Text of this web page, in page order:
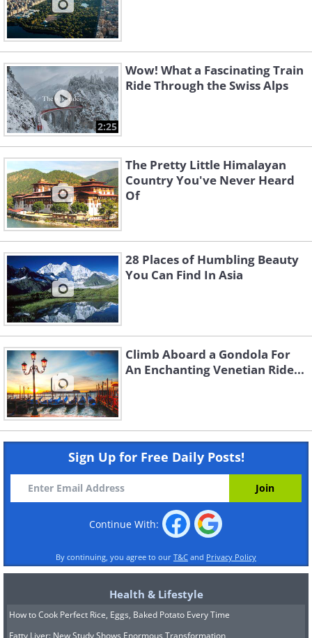
2:25
Wow! What a Fascinating Train
Ride Through the Swiss Alps
The Pretty Little Himalayan
Country You've Never Heard
Of
28 Places of Humbling Beauty
You Can Find In Asia
Climb Aboard a Gondola For
An Enchanting Venetian Ride...
Sign Up for Free Daily Posts!
Continue With:
By continuing, you agree to our T&C and Privacy Policy
Health & Lifestyle
How to Cook Perfect Rice, Eggs, Baked Potato Every Time